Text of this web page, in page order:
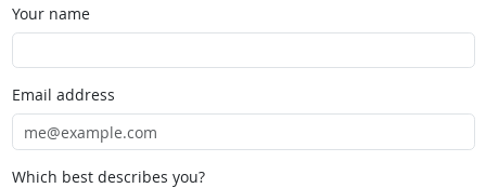
Your name
Email address
Which best describes you?